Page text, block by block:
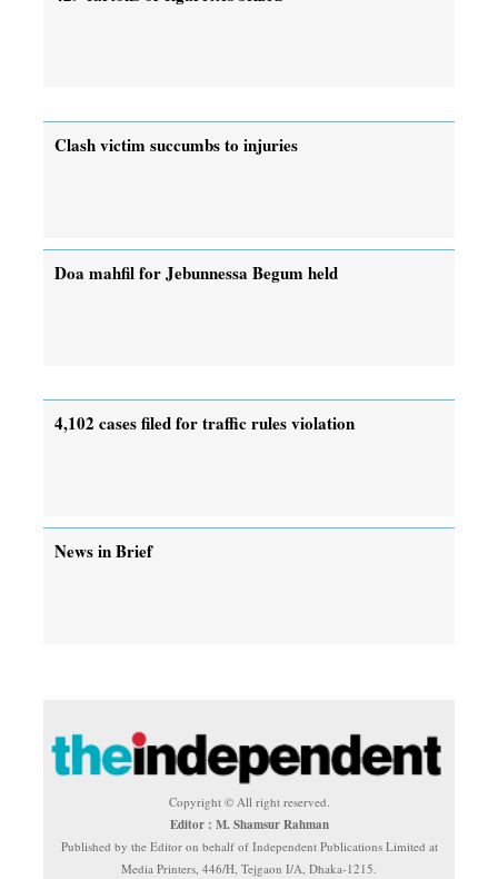
Clash victim succumbs to injuries
Doa mahfil for Jebunnessa Begum held
4,102 cases filed for traffic rules violation
News in Brief
Copyright © All right reserved.
Editor : M. Shamsur Rahman
Published by the Editor on behalf of Independent Publications Limited at
Media Printers, 446/H, Tejgaon I/A, Dhaka-1215.